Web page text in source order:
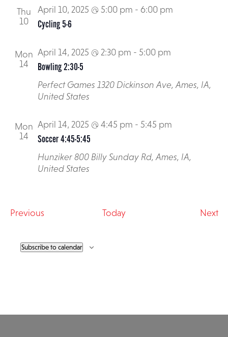
Thu
10
Cycling 5-6
April 10, 2025 @ 5:00 pm - 6:00 pm
Mon
14
Bowling 2:30-5
April 14, 2025 @ 2:30 pm - 5:00 pm
Perfect Games 1320 Dickinson Ave, Ames, IA,
United States
Mon
14
Soccer 4:45-5:45
April 14, 2025 @ 4:45 pm - 5:45 pm
Hunziker800 Billy Sunday Rd, Ames, IA,
United States
PreviousEvents Today Next
Subscribe to calendar